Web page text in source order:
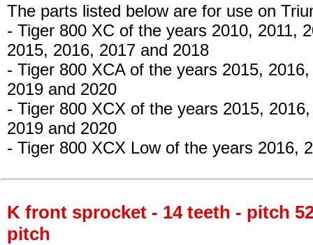
The parts listed below are for use on
- Tiger 800 XC of the years 2010, 2011,
2015, 2016, 2017 and 2018
- Tiger 800 XCAof the years 2015,
2019 and 2020
- Tiger 800 XCX of the years 2015,
2019 and 2020
- Tiger 800 XCX Lowof the years 2016,
K front sprocket - 14 teeth - pitch
pitch